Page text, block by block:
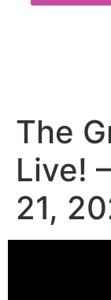
The
Live!
21,